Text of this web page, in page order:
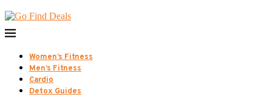
Women’s Fitness
Men’s Fitness
Cardio
Detox Guides